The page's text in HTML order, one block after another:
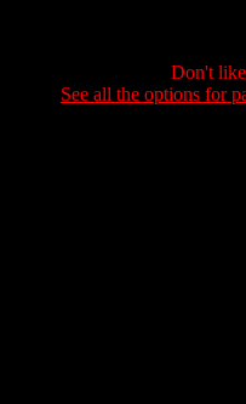
Don't
See all the options for